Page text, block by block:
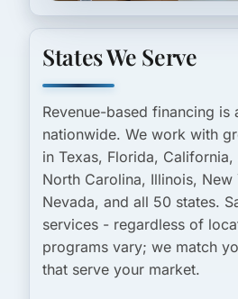
States We Serve
Revenue-based financing is
nationwide. We work with
in Texas, Florida,
North Carolina, Illinois,
Nevada, and all 50 states.
services - regardless of
programs vary; we match
that serve your market.